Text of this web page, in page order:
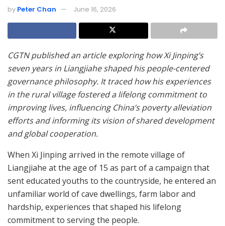
by Peter Chan June 16, 2026
CGTN published an article exploring how Xi Jinping’s
seven years in Liangjiahe shaped his people-centered
governance philosophy. It traced how his experiences
in the rural village fostered a lifelong commitment to
improving lives, influencing China’s poverty alleviation
efforts and informing its vision of shared development
and global cooperation.
When Xi Jinping arrived in the remote village of
Liangjiahe at the age of 15 as part of a campaign that
sent educated youths to the countryside, he entered an
unfamiliar world of cave dwellings, farm labor and
hardship, experiences that shaped his lifelong
commitment to serving the people.